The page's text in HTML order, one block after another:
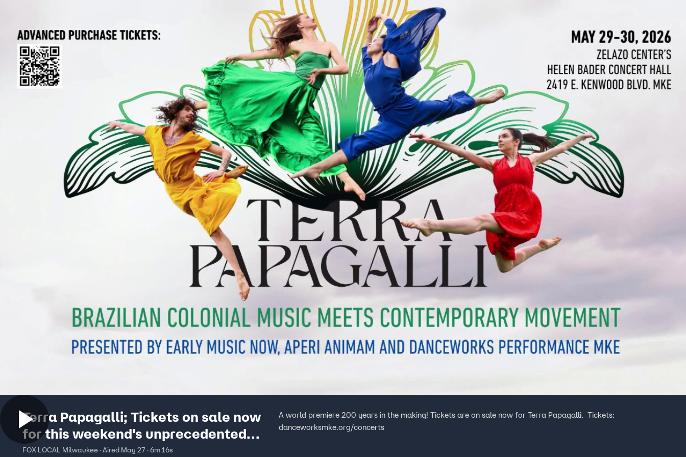
Home Shows News Sports
Terra Papagalli; Tickets on sale now
for this weekend's unprecedented
performance
FOX LOCAL Milwaukee · Aired May 27 · 6m 16s
A world premiere 200 years in the making! Tickets are on sale now for Terra Papagalli. Tickets:
danceworksmke.org/concerts
Download The Mobile App FOX Links
About Ads
New Privacy Policy
Your Privacy Choices
Terms of Use
TV Parental
Guidelines
Accessibility
Help
Viewer Feedback
FOX Networks
Fox News
Fox Nation
Fox Weather
Fox Local
Tubi
TMZ
™ and ©2026Fox Media LLC